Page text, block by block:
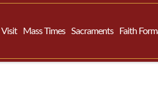
Visit Mass Times Sacraments Faith